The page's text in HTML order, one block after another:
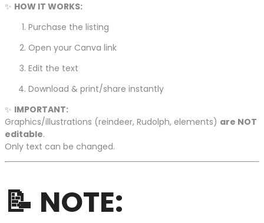
✨ HOW IT WORKS:
Purchase the listing
Open your Canva link
Edit the text
Download & print/share instantly
✨ IMPORTANT:
Graphics/illustrations (reindeer, Rudolph, elements) are NOT
editable.
Only text can be changed.
📝 NOTE: